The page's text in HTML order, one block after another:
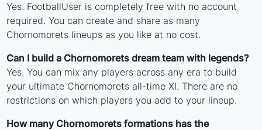
Yes. FootballUser is completely free with no account
required. You can create and share as many
Chornomorets lineups as you like at no cost.
Can I build a Chornomorets dream team with legends?
Yes. You can mix any players across any era to build
your ultimate Chornomorets all-time XI. There are no
restrictions on which players you add to your lineup.
How many Chornomorets formations has the